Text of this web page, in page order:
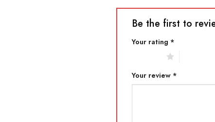
Be the first to
Your rating *
Your review *